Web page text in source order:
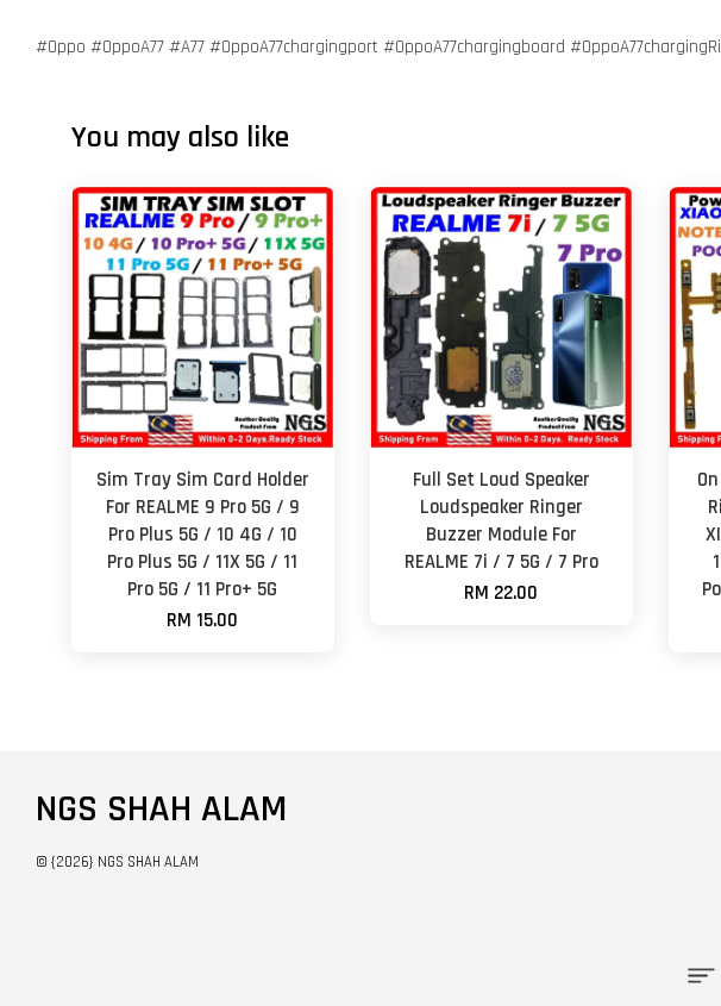
#Oppo #OppoA77 #A77 #OppoA77chargingport #OppoA77chargingboard
You may also like
Sim Tray Sim Card Holder
For REALME 9 Pro 5G / 9
Pro Plus 5G / 10 4G / 10
Pro Plus 5G / 11X 5G / 11
Pro 5G / 11 Pro+ 5G
RM 15.00
Full Set Loud Speaker
Loudspeaker Ringer
Buzzer Module For
REALME 7i / 7 5G / 7 Pro
RM 22.00
NGS SHAH ALAM
© {2026} NGS SHAH ALAM